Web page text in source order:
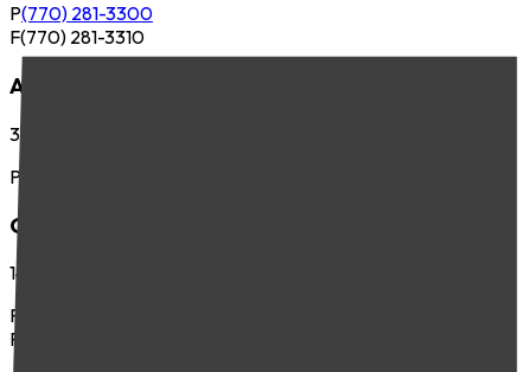
P(770) 281-3300
F(770) 281-3310
Austin Office
3701 Executive Center Dr., Suite 263 Austin, TX 78731
P
Chicago Office
141 West Jackson Blvd., Suite 300 Chicago, IL 60604
P
F